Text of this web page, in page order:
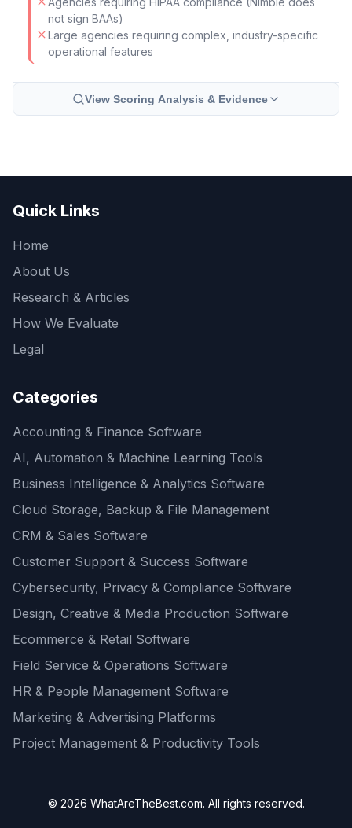
not sign BAAs)
Large agencies requiring complex, industry-specific
operational features
View Scoring Analysis & Evidence
Quick Links
Home
About Us
Research & Articles
How We Evaluate
Legal
Categories
Accounting & Finance Software
AI, Automation & Machine Learning Tools
Business Intelligence & Analytics Software
Cloud Storage, Backup & File Management
CRM & Sales Software
Customer Support & Success Software
Cybersecurity, Privacy & Compliance Software
Design, Creative & Media Production Software
Ecommerce & Retail Software
Field Service & Operations Software
HR & People Management Software
Marketing & Advertising Platforms
Project Management & Productivity Tools
© 2026 WhatAreTheBest.com. All rights reserved.